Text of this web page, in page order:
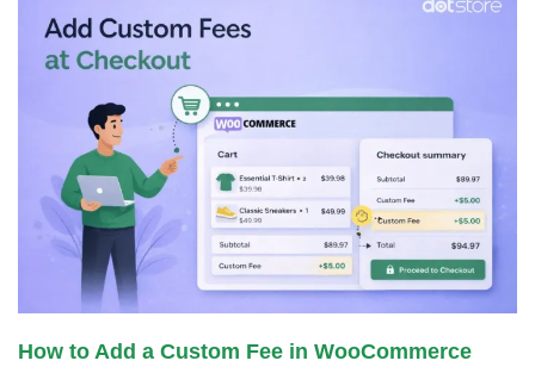
How to Add a Custom Fee in WooCommerce